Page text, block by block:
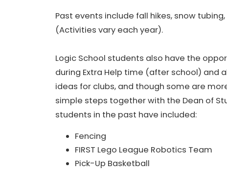
Past events include fall hikes, snow
(Activities vary each year).
Logic School students also have the
during Extra Help time (after school) and
ideas for clubs, and though some are
simple steps together with the Dean of
students in the past have included:
Fencing
FIRST Lego League Robotics Team
Pick-Up Basketball